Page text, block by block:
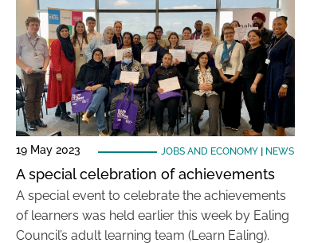
19 May 2023 JOBS AND ECONOMY| NEWS
A special celebration of achievements
A special event to celebrate the achievements
of learners was held earlier this week by Ealing
Council’s adult learning team (Learn Ealing).